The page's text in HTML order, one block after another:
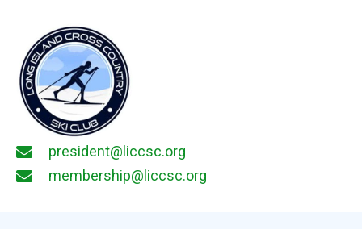
president@liccsc.org
membership@liccsc.org